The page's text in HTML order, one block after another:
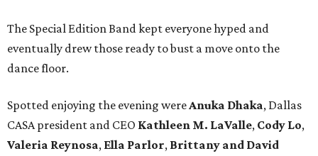
The Special Edition Band kept everyone hyped and
eventually drew those ready to bust a move onto the
dance floor.
Spotted enjoying the evening wereAnuka Dhaka, Dallas
CASA president and CEO Kathleen M. LaValle, Cody Lo,
Valeria Reynosa, Ella Parlor, Brittany and David